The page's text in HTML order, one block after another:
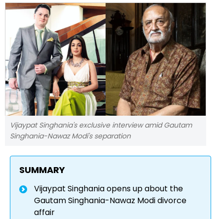
Vijaypat Singhania's exclusive interview amid Gautam
Singhania-Nawaz Modi's separation
SUMMARY
Vijaypat Singhania opens up about the
Gautam Singhania-Nawaz Modi divorce
affair